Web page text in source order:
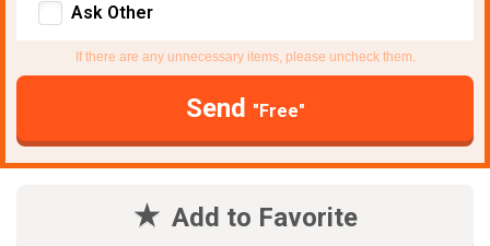
Ask Other
If there are any unnecessary items, please uncheck them.
Send "Free"
Add to Favorite